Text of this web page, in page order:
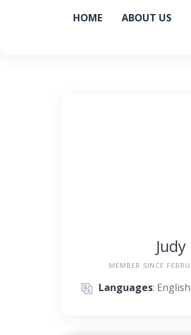
HOME ABOUT US
Judy
MEMBER SINCE
Languages: English